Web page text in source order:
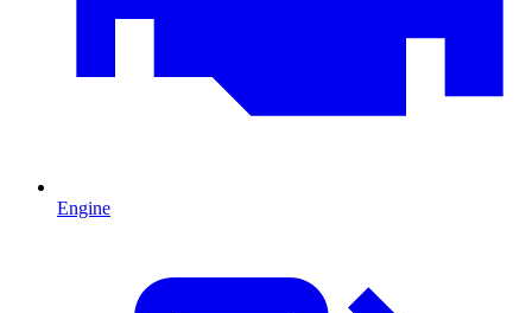
Engine